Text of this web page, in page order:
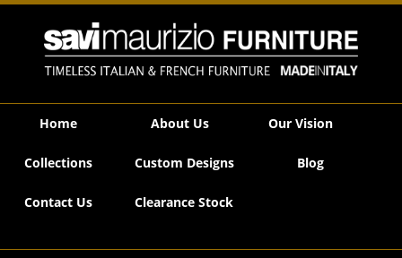
Savi Maurizio Furniture | 813
Home About Us Our Vision
Collections Custom Designs Blog
Contact Us Clearance Stock